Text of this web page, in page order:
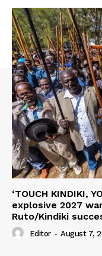
‘TOUCH KINDIKI,
explosive 2027
Ruto/Kindiki
Editor - August 7,